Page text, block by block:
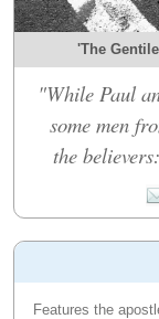
'The
"While Paul
some men
the
Features the